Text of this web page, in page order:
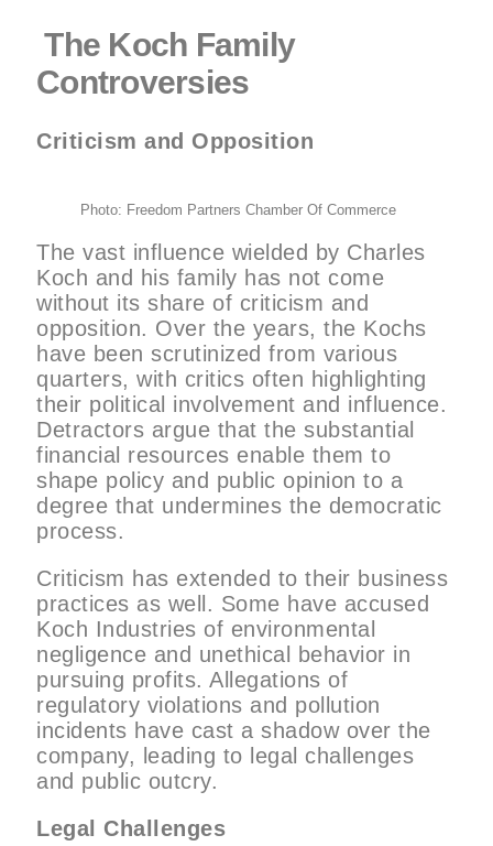
The Koch Family
Controversies
Criticism and Opposition
Photo: Freedom Partners Chamber Of Commerce
The vast influence wielded by Charles
Koch and his family has not come
without its share of criticism and
opposition. Over the years, the Kochs
have been scrutinized from various
quarters, with critics often highlighting
their political involvement and influence.
Detractors argue that the substantial
financial resources enable them to
shape policy and public opinion to a
degree that undermines the democratic
process.
Criticism has extended to their business
practices as well. Some have accused
Koch Industries of environmental
negligence and unethical behavior in
pursuing profits. Allegations of
regulatory violations and pollution
incidents have cast a shadow over the
company, leading to legal challenges
and public outcry.
Legal Challenges